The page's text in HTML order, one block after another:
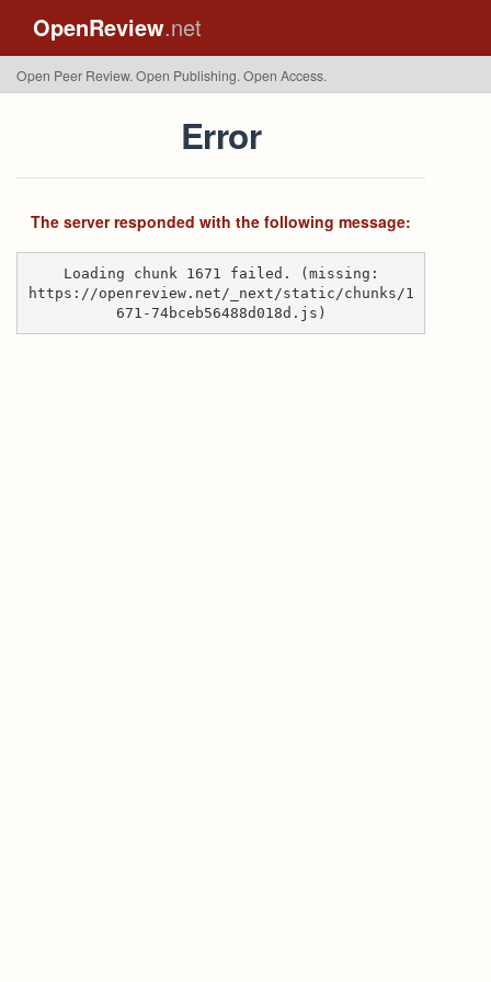
OpenReview.net
Open Peer Review. Open Publishing. Open Access.
Error
The server responded with the following message:
Loading chunk 1671 failed. (missing:
https://openreview.net/_next/static/chunks/1
671-74bceb56488d018d.js)